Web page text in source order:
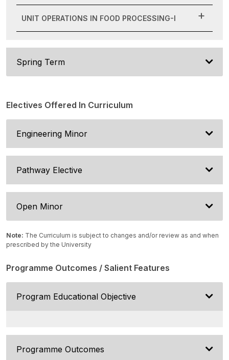
UNIT OPERATIONS IN FOOD PROCESSING-I
Spring Term
Electives Offered In Curriculum
Engineering Minor
Pathway Elective
Open Minor
Note: The Curriculum is subject to changes and/or review as and when
prescribed by the University
Programme Outcomes / Salient Features
Program Educational Objective
Programme Outcomes